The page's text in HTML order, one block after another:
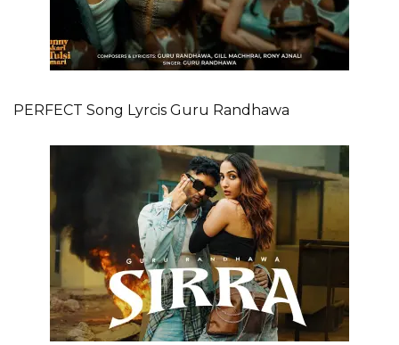
PERFECT Song Lyrcis Guru Randhawa